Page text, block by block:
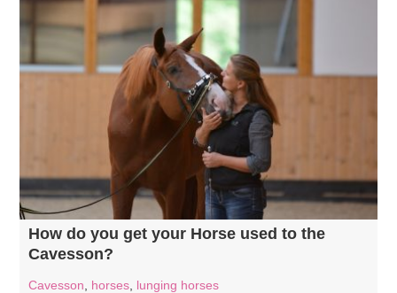
How do you get your Horse used to the
Cavesson?
Cavesson horses lunging horses